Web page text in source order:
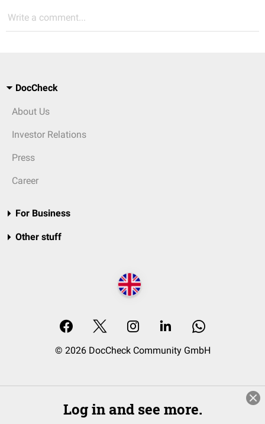
Write a comment...
DocCheck
About Us
Investor Relations
Press
Career
For Business
Other stuff
© 2026 DocCheck Community GmbH
Log in and see more.